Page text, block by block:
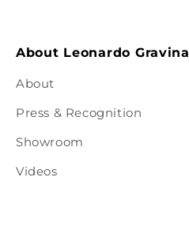
About Leonardo Gravina
About
Press & Recognition
Showroom
Videos